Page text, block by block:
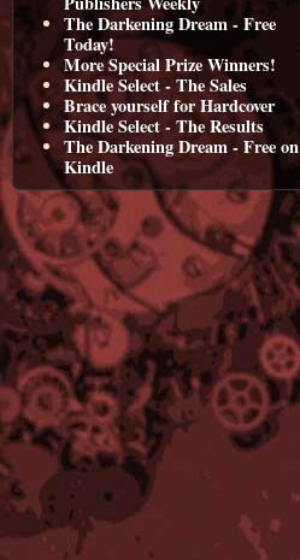
The Darkening Dream - Free
Today!
More Special Prize Winners!
Kindle Select - The Sales
Brace yourself for Hardcover
Kindle Select - The Results
The Darkening Dream - Free on
Kindle